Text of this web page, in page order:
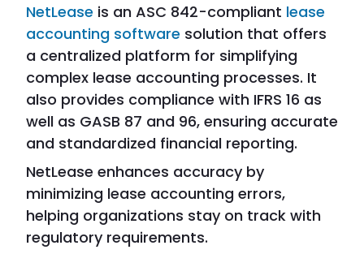
NetLease is an ASC 842-compliant lease
accounting software solution that offers
a centralized platform for simplifying
complex lease accounting processes. It
also provides compliance with IFRS 16 as
well as GASB 87 and 96, ensuring accurate
and standardized financial reporting.
NetLease enhances accuracy by
minimizing lease accounting errors,
helping organizations stay on track with
regulatory requirements.